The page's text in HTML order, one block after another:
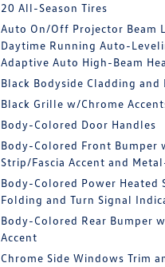
20 All-Season Tires
Auto On/Off Projector Beam
Daytime Running Auto-
Adaptive Auto High-Beam
Black Bodyside Cladding and
Black Grille w/Chrome
Body-Colored Door Handles
Body-Colored Front Bumper
Strip/Fascia Accent and
Body-Colored Power Heated
Folding and Turn Signal
Body-Colored Rear Bumper
Accent
Chrome Side Windows Trim